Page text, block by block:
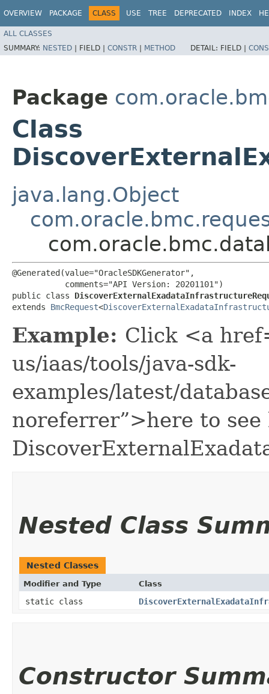
OVERVIEW PACKAGE CLASS USE TREE DEPRECATED INDEX
ALL CLASSES
SUMMARY: NESTED | FIELD | CONSTR | METHOD DETAIL: FIELD |
Package
Class
java.lang.Object
@Generated(value="OracleSDKGenerator",
           comments="API Version: 20201101")
public class
extends BmcRequest<
Example: Click <a
us/iaas/tools/java-sdk-
examples/latest/
noreferrer”>here to see
Nested Class
Nested Classes
Modifier and Type Class
static class
Constructor